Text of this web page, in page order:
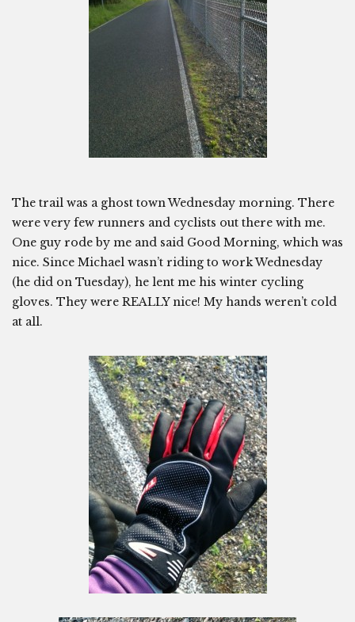
The trail was a ghost town Wednesday morning. There
were very few runners and cyclists out there with me.
One guy rode by me and said Good Morning, which was
nice. Since Michael wasn’t riding to work Wednesday
(he did on Tuesday), he lent me his winter cycling
gloves. They were REALLY nice! My hands weren’t cold
at all.